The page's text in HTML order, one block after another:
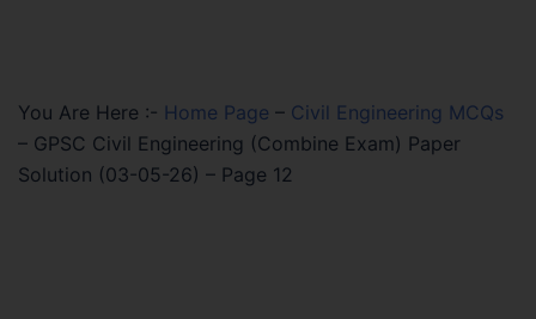
You Are Here :- Home Page – Civil Engineering MCQs
– GPSC Civil Engineering (Combine Exam) Paper
Solution (03-05-26) – Page 12